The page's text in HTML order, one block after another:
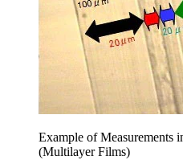
Example of Measurements
(Multilayer Films)